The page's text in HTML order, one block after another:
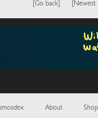
[Go back] [Newest
About Shop